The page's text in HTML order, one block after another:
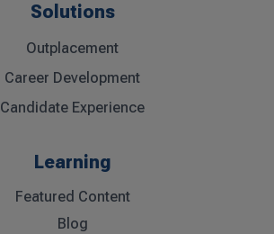
Solutions
Outplacement
Career Development
Candidate Experience
Learning
Featured Content
Blog